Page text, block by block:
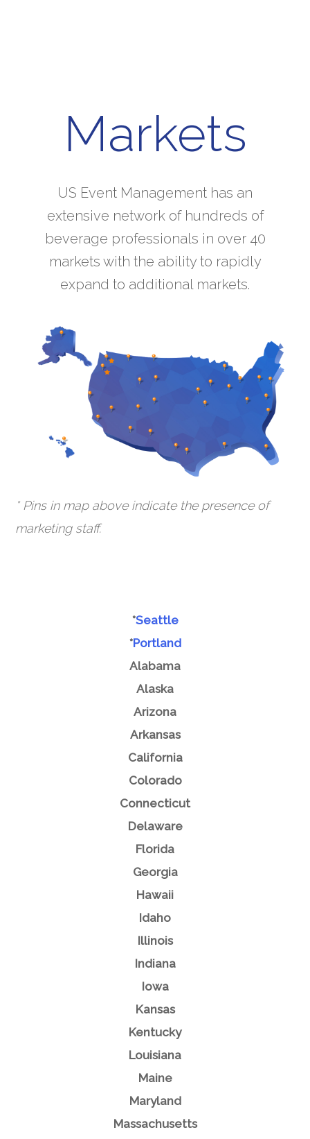
Markets
US Event Management has an
extensive network of hundreds of
beverage professionals in over 40
markets with the ability to rapidly
expand to additional markets.
* Pins in map above indicate the presence of
marketing staff.
*Seattle
*Portland
Alabama
Alaska
Arizona
Arkansas
California
Colorado
Connecticut
Delaware
Florida
Georgia
Hawaii
Idaho
Illinois
Indiana
Iowa
Kansas
Kentucky
Louisiana
Maine
Maryland
Massachusetts